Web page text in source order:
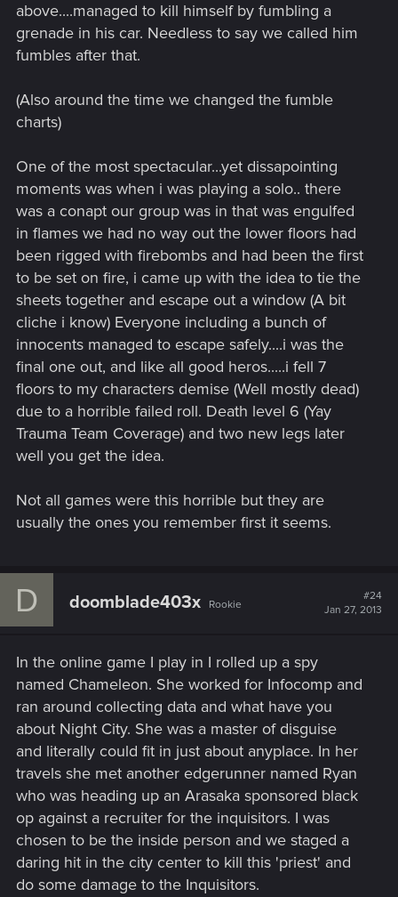
above....managed to kill himself by fumbling a
grenade in his car. Needless to say we called him
fumbles after that.
(Also around the time we changed the fumble
charts)
One of the most spectacular...yet dissapointing
moments was when i was playing a solo.. there
was a conapt our group was in that was engulfed
in flames we had no way out the lower floors had
been rigged with firebombs and had been the first
to be set on fire, i came up with the idea to tie the
sheets together and escape out a window (A bit
cliche i know) Everyone including a bunch of
innocents managed to escape safely....i was the
final one out, and like all good heros.....i fell 7
floors to my characters demise (Well mostly dead)
due to a horrible failed roll. Death level 6 (Yay
Trauma Team Coverage) and two new legs later
well you get the idea.
Not all games were this horrible but they are
usually the ones you remember first it seems.
D doomblade403x Rookie
#24
Jan 27, 2013
In the online game I play in I rolled up a spy
named Chameleon. She worked for Infocomp and
ran around collecting data and what have you
about Night City. She was a master of disguise
and literally could fit in just about anyplace. In her
travels she met another edgerunner named Ryan
who was heading up an Arasaka sponsored black
op against a recruiter for the inquisitors. I was
chosen to be the inside person and we staged a
daring hit in the city center to kill this 'priest' and
do some damage to the Inquisitors.